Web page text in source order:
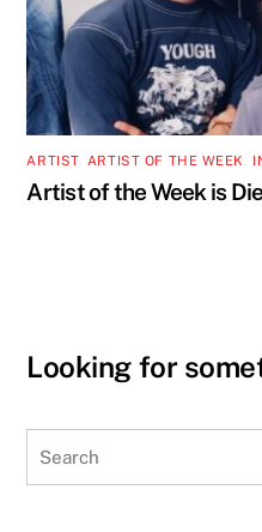
ARTIST, ARTIST OF THE WEEK
Artist of the Week is
Looking for